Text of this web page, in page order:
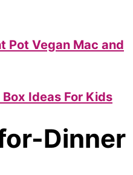
Pot Vegan Mac and
Box Ideas For Kids
Dinner